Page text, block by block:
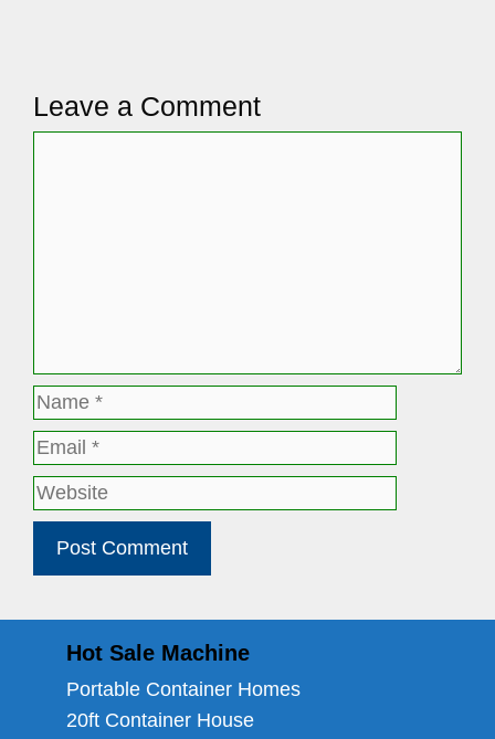
Leave a Comment
Name
Email
Website
Hot Sale Machine
Portable Container Homes
20ft Container House